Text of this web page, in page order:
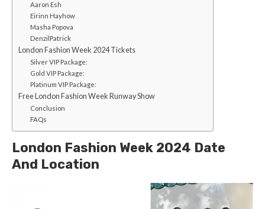
Aaron Esh
Eirinn Hayhow
Masha Popova
DenzilPatrick
London Fashion Week 2024 Tickets
Silver VIP Package:
Gold VIP Package:
Platinum VIP Package:
Free London Fashion Week Runway Show
Conclusion
FAQs
London Fashion Week 2024 Date
And Location